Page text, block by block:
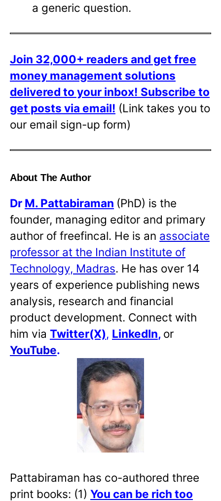
a generic question.
Join 32,000+ readers and get free
money management solutions
delivered to your inbox! Subscribe to
get posts via email! (Link takes you to
our email sign-up form)
About The Author
Dr M. Pattabiraman (PhD) is the
founder, managing editor and primary
author of freefincal. He is an associate
professor at the Indian Institute of
Technology, Madras. He has over 14
years of experience publishing news
analysis, research and financial
product development. Connect with
him via Twitter(X), LinkedIn, or
YouTube.
Pattabiraman has co-authored three
print books: (1) You can be rich too